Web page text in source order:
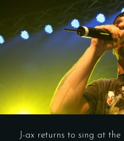
J-ax returns to sing at